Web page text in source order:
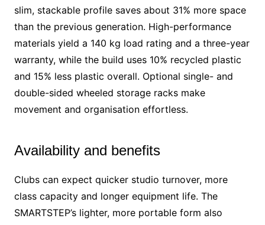
slim, stackable profile saves about 31% more space
than the previous generation. High-performance
materials yield a 140 kg load rating and a three-year
warranty, while the build uses 10% recycled plastic
and 15% less plastic overall. Optional single- and
double-sided wheeled storage racks make
movement and organisation effortless.
Availability and benefits
Clubs can expect quicker studio turnover, more
class capacity and longer equipment life. The
SMARTSTEP’s lighter, more portable form also